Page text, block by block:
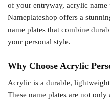
of your entryway, acrylic name
Nameplateshop offers a
name plates that combine
your personal style.
Why Choose Acrylic
Acrylic is a durable,
These name plates are not